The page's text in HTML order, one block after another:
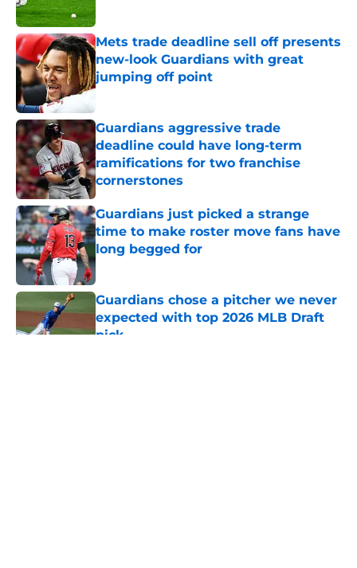
Mets trade deadline sell off presents
new-look Guardians with great
jumping off point
Published by on Invalid Date
Guardians aggressive trade
deadline could have long-term
ramifications for two franchise
cornerstones
Published by on Invalid Date
Guardians just picked a strange
time to make roster move fans have
long begged for
Published by on Invalid Date
Guardians chose a pitcher we never
expected with top 2026 MLB Draft
pick